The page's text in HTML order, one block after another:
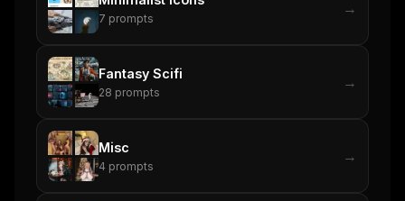
7 prompts
→
Fantasy Scifi
28 prompts
→
Misc
4 prompts
→